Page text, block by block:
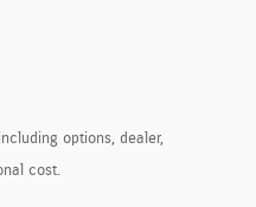
options, dealer,
cost.